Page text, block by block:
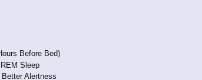
Before Bed)
Sleep
Alertness